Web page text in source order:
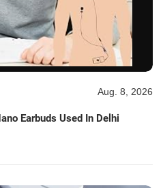
Aug. 8, 2026
Earbuds Used In Delhi